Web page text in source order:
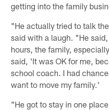
getting into the family
"He actually tried to talk
said with a laugh. "He
hours, the family,
said, 'It was OK for me,
school coach. I had
want to move my family.'
"He got to stay in one